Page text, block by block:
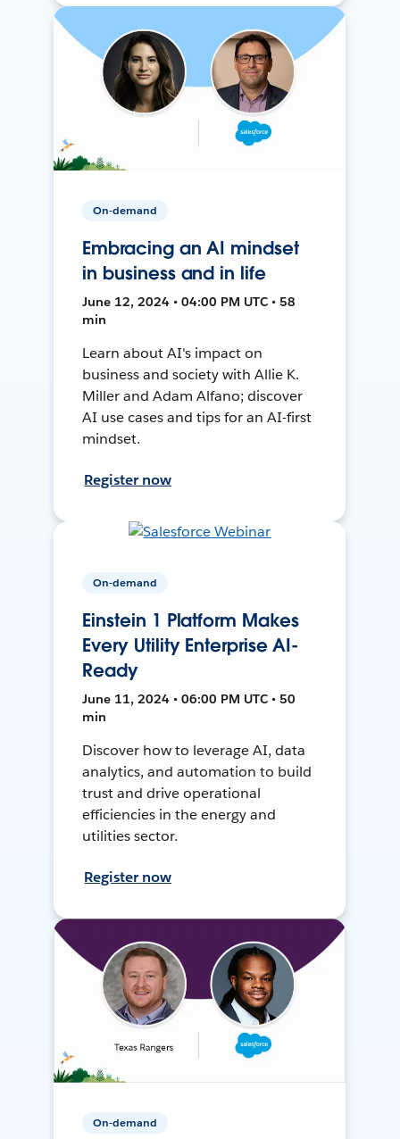
On-demand
Embracing an AI mindset
in business and in life
June 12, 2024 • 04:00 PM UTC • 58
min
Learn about AI's impact on
business and society with Allie K.
Miller and Adam Alfano; discover
AI use cases and tips for an AI-first
mindset.
Register now
On-demand
Einstein 1 Platform Makes
Every Utility Enterprise AI-
Ready
June 11, 2024 • 06:00 PM UTC • 50
min
Discover how to leverage AI, data
analytics, and automation to build
trust and drive operational
efficiencies in the energy and
utilities sector.
Register now
On-demand